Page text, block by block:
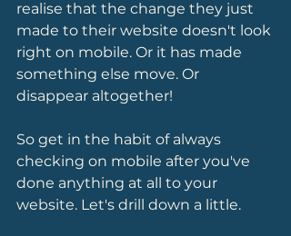
realise that the change they just
made to their website doesn't look
right on mobile. Or it has made
something else move. Or
disappear altogether!
So get in the habit of always
checking on mobile after you've
done anything at all to your
website. Let's drill down a little.